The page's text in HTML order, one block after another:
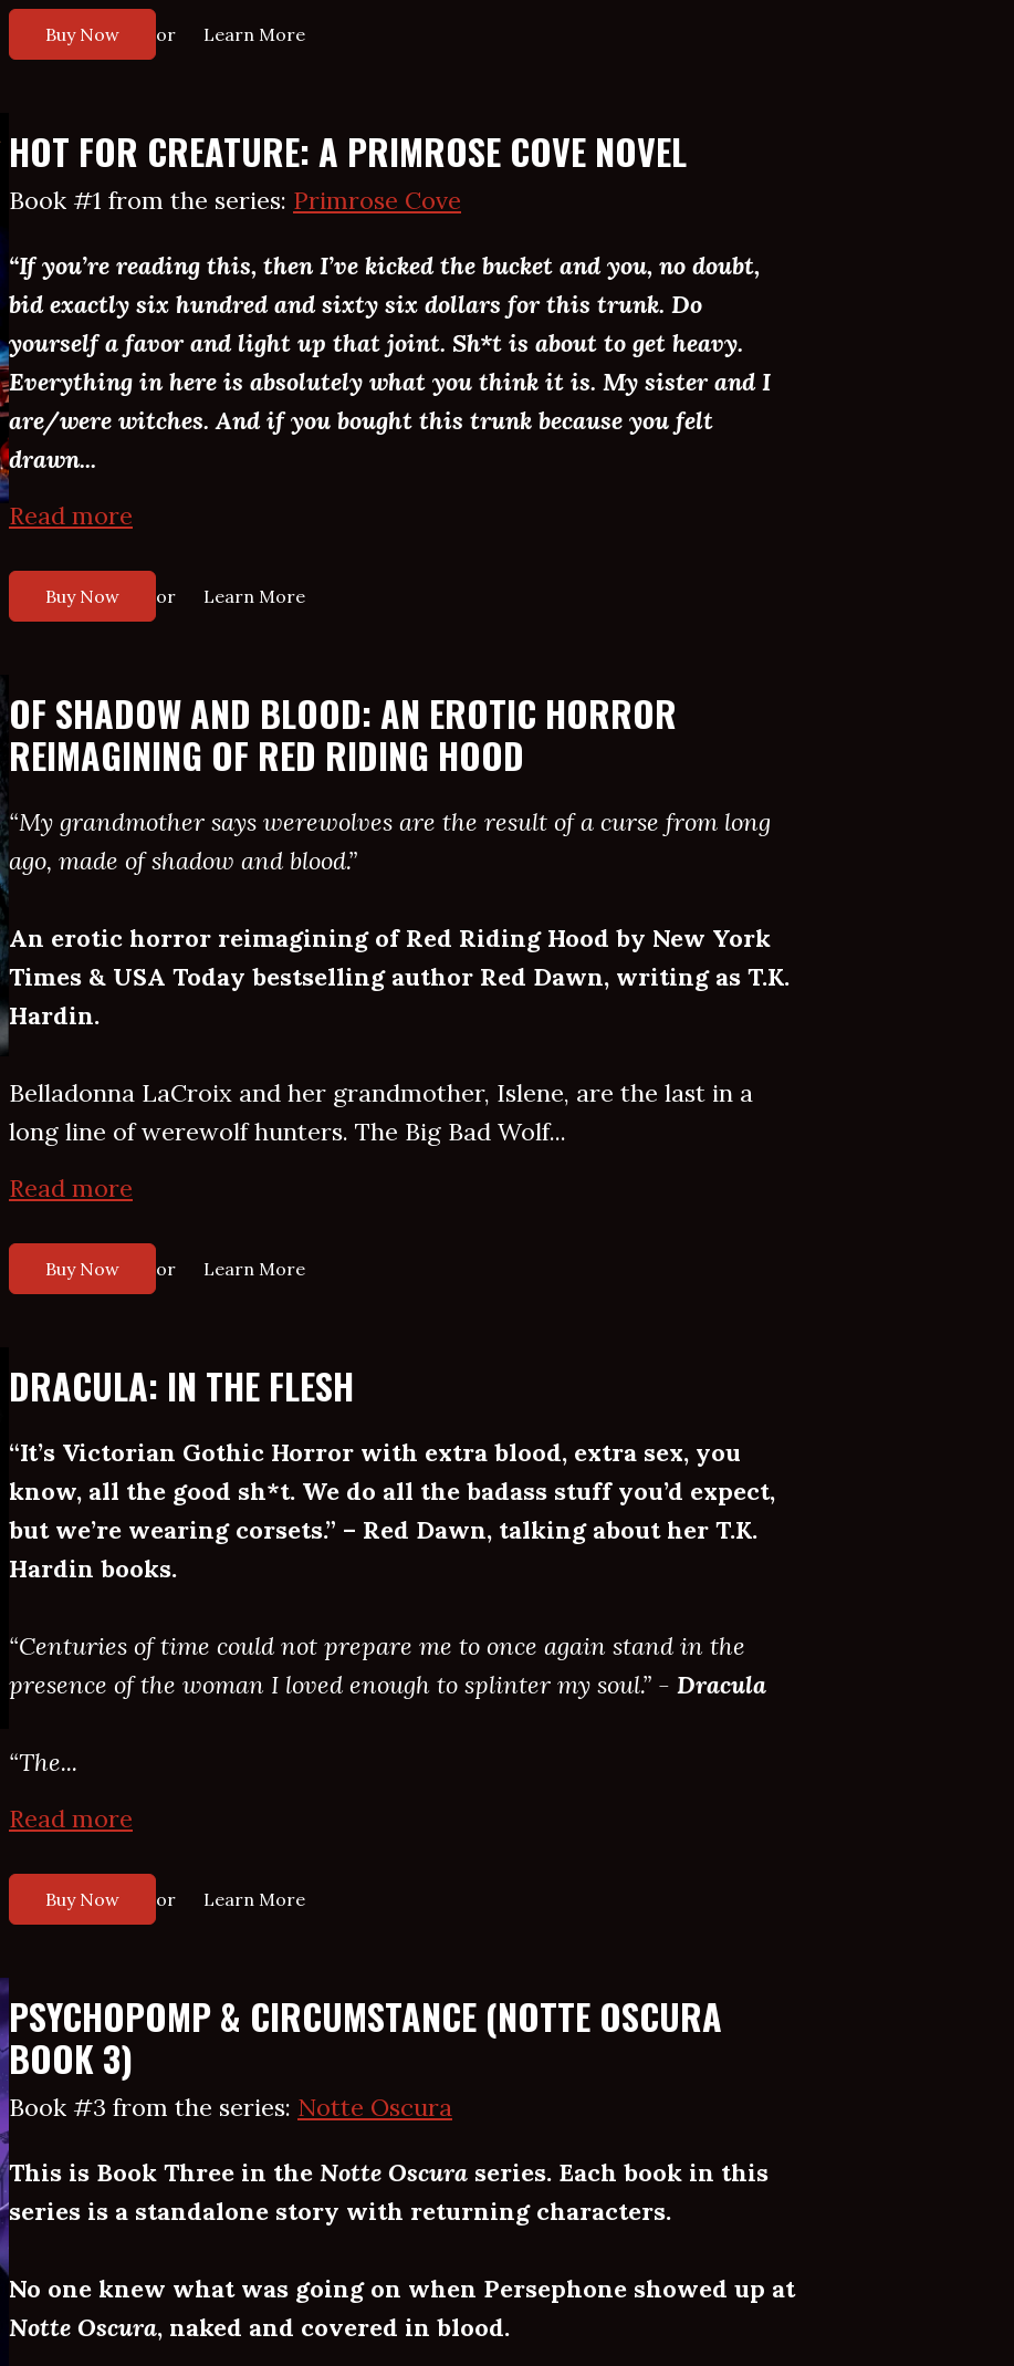
Buy Now or Learn More
HOT FOR CREATURE: A PRIMROSE COVE NOVEL
Book #1 from the series: Primrose Cove
“If you’re reading this, then I’ve kicked the bucket and you, no doubt,
bid exactly six hundred and sixty six dollars for this trunk. Do
yourself a favor and light up that joint. Sh*t is about to get heavy.
Everything in here is absolutely what you think it is. My sister and I
are/were witches. And if you bought this trunk because you felt
drawn...
Read more
Buy Now or Learn More
OF SHADOW AND BLOOD: AN EROTIC HORROR
REIMAGINING OF RED RIDING HOOD
“My grandmother says werewolves are the result of a curse from long
ago, made of shadow and blood.”
An erotic horror reimagining of Red Riding Hood by New York
Times & USA Today bestselling author Red Dawn, writing as T.K.
Hardin.
Belladonna LaCroix and her grandmother, Islene, are the last in a
long line of werewolf hunters. The Big Bad Wolf...
Read more
Buy Now or Learn More
DRACULA: IN THE FLESH
“It’s Victorian Gothic Horror with extra blood, extra sex, you
know, all the good sh*t. We do all the badass stuff you’d expect,
but we’re wearing corsets.” – Red Dawn, talking about her T.K.
Hardin books.
“Centuries of time could not prepare me to once again stand in the
presence of the woman I loved enough to splinter my soul.” - Dracula
“The...
Read more
Buy Now or Learn More
PSYCHOPOMP & CIRCUMSTANCE (NOTTE OSCURA
BOOK 3)
Book #3 from the series: Notte Oscura
This is Book Three in the Notte Oscura series. Each book in this
series is a standalone story with returning characters.
No one knew what was going on when Persephone showed up at
Notte Oscura, naked and covered in blood.